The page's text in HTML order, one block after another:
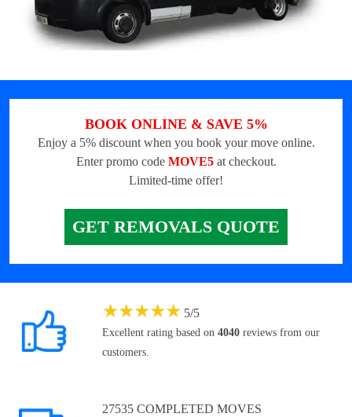
BOOK ONLINE & SAVE 5%
Enjoy a 5% discount when you book your move online.
Enter promo code MOVE5at checkout.
Limited-time offer!
GET REMOVALS QUOTE
★★★★★ 5/5
Excellent rating based on 4040 reviews from our
customers.
27535 COMPLETED MOVES